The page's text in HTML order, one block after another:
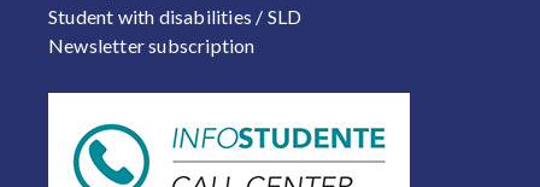
Student with disabilities / SLD
Newsletter subscription